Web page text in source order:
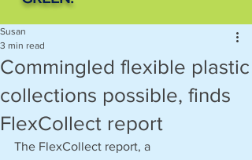
Commingled flexible plastic
collections possible, finds
FlexCollect report
Susan
3 min read
The FlexCollect report, a